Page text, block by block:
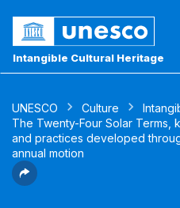
Intangible Cultural Heritage
UNESCO Culture
The Twenty-Four Solar Terms,
and practices developed
annual motion